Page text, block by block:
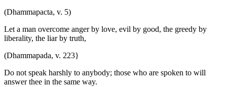
(Dhammapacta, v. 5)
Let a man overcome anger by love, evil by good, the greedy by
liberality, the liar by truth,
(Dhammapada, v. 223}
Do not speak harshly to anybody; those who are spoken to will
answer thee in the same way.